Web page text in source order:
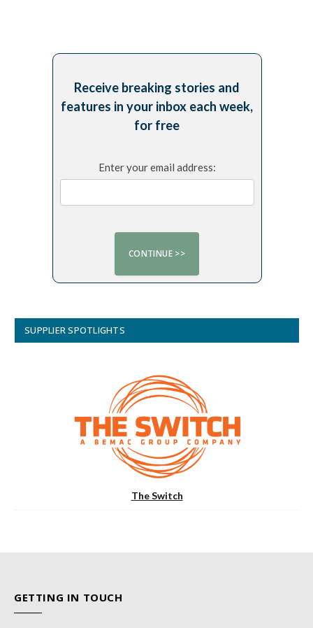
Receive breaking stories and
features in your inbox each week,
for free
Enter your email address:
SUPPLIER SPOTLIGHTS
The Switch
GETTING IN TOUCH